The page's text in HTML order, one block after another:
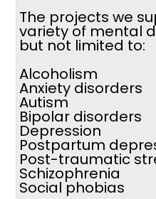
The projects we
variety of mental
but not limited to:
Alcoholism
Anxiety disorders
Autism
Bipolar disorders
Depression
Postpartum
Post-traumatic
Schizophrenia
Social phobias